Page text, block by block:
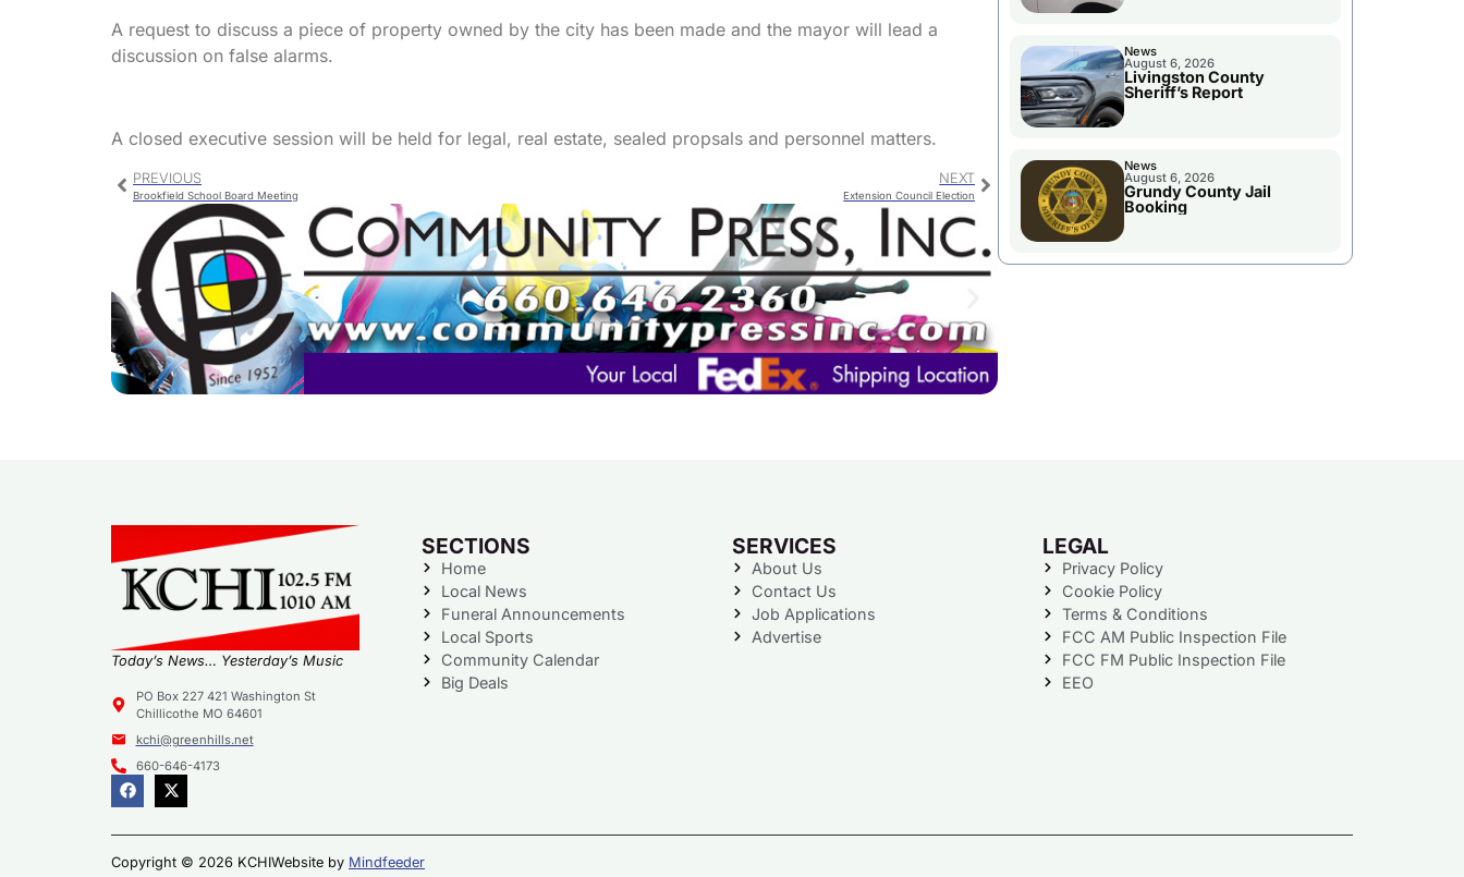
A request to discuss a piece of property owned by the city has been made and the mayor will lead a
discussion on false alarms.
A closed executive session will be held for legal, real estate, sealed propsals and personnel matters.
PREVIOUS
Brookfield School Board Meeting
NEXT
Extension Council Election
News
August 6, 2026
Livingston County
Sheriff’s Report
News
August 6, 2026
Grundy County Jail
Booking
Today’s News… Yesterday’s Music
PO Box 227 421 Washington St
Chillicothe MO 64601
kchi@greenhills.net
660-646-4173
SECTIONS
Home
Local News
Funeral Announcements
Local Sports
Community Calendar
Big Deals
SERVICES
About Us
Contact Us
Job Applications
Advertise
LEGAL
Privacy Policy
Cookie Policy
Terms & Conditions
FCC AM Public Inspection File
FCC FM Public Inspection File
EEO
Copyright © 2026 KCHIWebsite by Mindfeeder